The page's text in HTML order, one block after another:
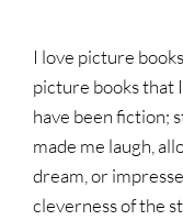
I love picture
picture books that
have been fiction;
made me laugh,
dream, or
cleverness of the